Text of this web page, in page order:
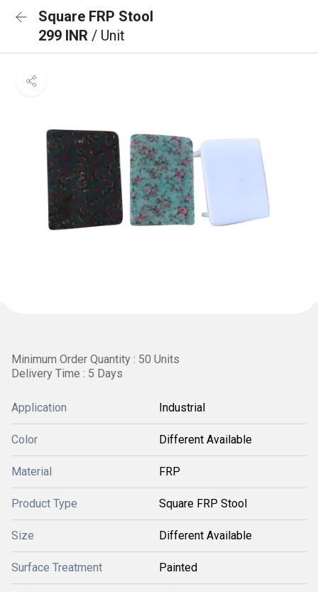
Square FRP Stool
299 INR / Unit
Minimum Order Quantity : 50 Units
Delivery Time : 5 Days
Application Industrial
Color Different Available
Material FRP
Product Type Square FRP Stool
Size Different Available
Surface Treatment Painted